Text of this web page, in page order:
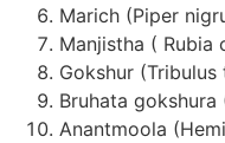
Marich (Piper
Manjistha ( Rubia
Gokshur (Tribulus
Bruhata gokshura
Anantmoola